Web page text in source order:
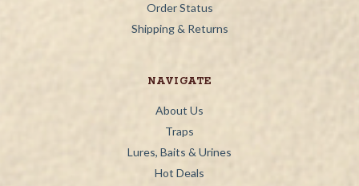
Order Status
Shipping & Returns
NAVIGATE
About Us
Traps
Lures, Baits & Urines
Hot Deals